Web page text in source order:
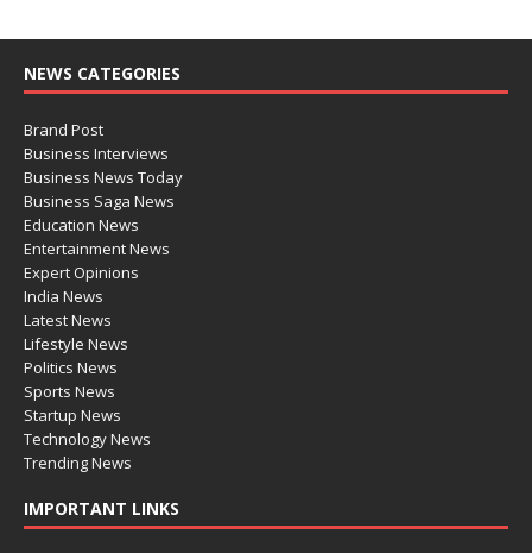
NEWS CATEGORIES
Brand Post
Business Interviews
Business News Today
Business Saga News
Education News
Entertainment News
Expert Opinions
India News
Latest News
Lifestyle News
Politics News
Sports News
Startup News
Technology News
Trending News
IMPORTANT LINKS